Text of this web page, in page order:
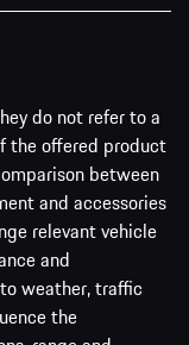
do not refer to a
the offered product
between
and accessories
relevant vehicle
and
weather, traffic
the